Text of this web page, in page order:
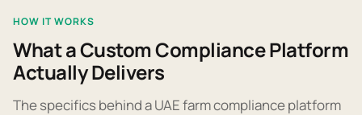
HOW IT WORKS
What a Custom Compliance Platform
Actually Delivers
The specifics behind a UAE farm compliance platform